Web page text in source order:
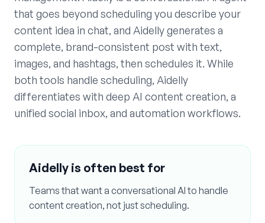
that goes beyond scheduling you describe your
content idea in chat, and Aidelly generates a
complete, brand-consistent post with text,
images, and hashtags, then schedules it. While
both tools handle scheduling, Aidelly
differentiates with deep AI content creation, a
unified social inbox, and automation workflows.
Aidelly is often best for
Teams that want a conversational AI to handle
content creation, not just scheduling.